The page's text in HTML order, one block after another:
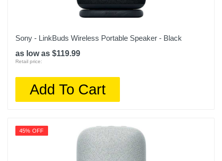
Sony - LinkBuds Wireless Portable Speaker - Black
as low as $119.99
Retail price:
Add To Cart
45% OFF